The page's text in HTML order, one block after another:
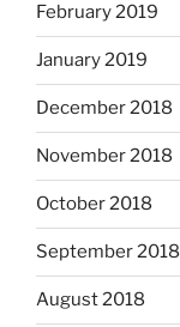
February 2019
January 2019
December 2018
November 2018
October 2018
September 2018
August 2018